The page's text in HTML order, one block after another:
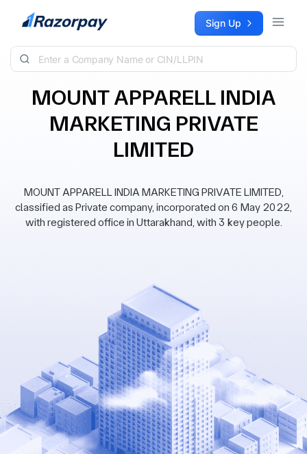
Skip to content Sign Up
MOUNT APPARELL INDIA
MARKETING PRIVATE
LIMITED
MOUNT APPARELL INDIA MARKETING PRIVATE LIMITED,
classified as Private company, incorporated on 6 May 2022,
with registered office in Uttarakhand, with 3 key people.